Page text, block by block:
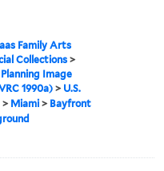
Family Arts
Collections >
Image
1990a)> U.S.
> Miami > Bayfront